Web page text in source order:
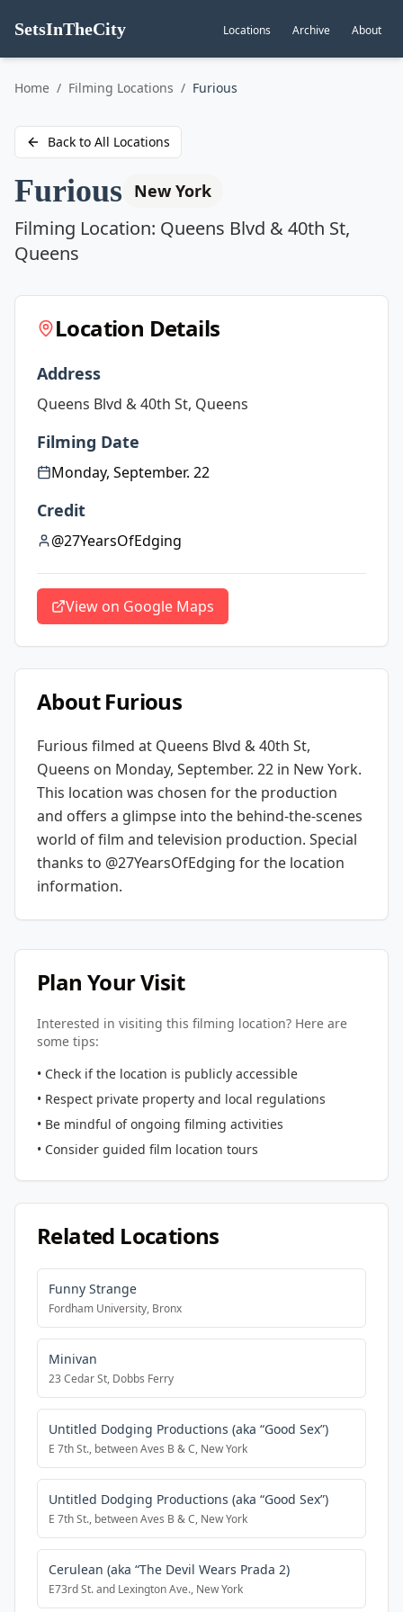
SetsInTheCity Locations Archive About
Go to
Home / Filming Locations / Furious
Back to All Locations
Furious New York
Filming Location: Queens Blvd & 40th St,
Queens
Location Details
Address
Queens Blvd & 40th St, Queens
Filming Date
Monday, September. 22
Credit
@27YearsOfEdging
View on Google Maps
AboutFurious
Furious filmed at Queens Blvd & 40th St,
Queens on Monday, September. 22 in New York.
This location was chosen for the production
and offers a glimpse into the behind-the-scenes
world of film and television production. Special
thanks to @27YearsOfEdging for the location
information.
Plan Your Visit
Interested in visiting this filming location? Here are
some tips:
• Check if the location is publicly accessible
• Respect private property and local regulations
• Be mindful of ongoing filming activities
• Consider guided film location tours
Related Locations
Funny Strange
Fordham University, Bronx
Minivan
23 Cedar St, Dobbs Ferry
Untitled Dodging Productions (aka “Good Sex”)
E 7th St., between Aves B & C, New York
Untitled Dodging Productions (aka “Good Sex”)
E 7th St., between Aves B & C, New York
Cerulean (aka “The Devil Wears Prada 2)
E73rd St. and Lexington Ave., New York